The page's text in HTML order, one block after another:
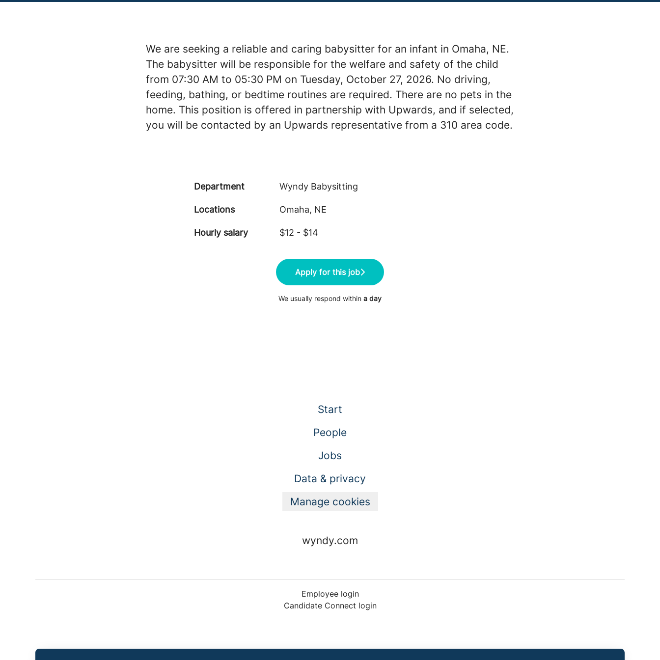
We are seeking a reliable and caring babysitter for an infant in Omaha, NE.
The babysitter will be responsible for the welfare and safety of the child
from 07:30 AM to 05:30 PM on Tuesday, October 27, 2026. No driving,
feeding, bathing, or bedtime routines are required. There are no pets in the
home. This position is offered in partnership with Upwards, and if selected,
you will be contacted by an Upwards representative from a 310 area code.
Department Wyndy Babysitting
Locations Omaha, NE
Hourly salary $12 - $14
Apply for this job
We usually respond within a day
Start
People
Jobs
Data & privacy
Manage cookies
wyndy.com
Employee login
Candidate Connect login